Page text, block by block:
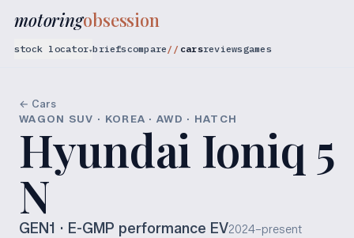
motoringobsession
stock locator▾briefscompare carsreviewsgames
← Cars
WAGON SUV · KOREA · AWD · HATCH
Hyundai Ioniq 5
N
GEN1 · E-GMP performance EV2024–present